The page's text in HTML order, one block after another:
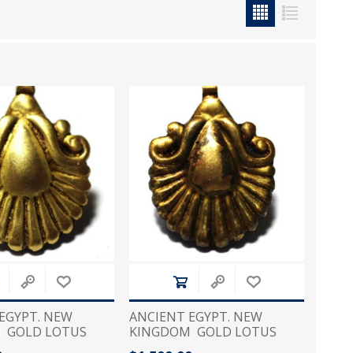
Syria, Turkey)
NEW
LOTUS
. 1250 B.C
ANCIENT EGYPT. NEW
KINGDOM GOLD LOTUS
FLOWER AMULET . 1250 B.C